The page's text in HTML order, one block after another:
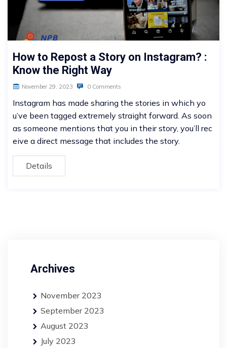
How to Repost a Story on Instagram? :
Know the Right Way
November 29, 2023 0 Comments
Instagram has made sharing the stories in which yo
u’ve been tagged extremely straight forward. As soon
as someone mentions that you in their story, you’ll rec
eive a direct message that includes the story.
Details
Archives
November 2023
September 2023
August 2023
July 2023